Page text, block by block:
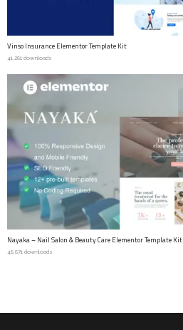
Vinso Insurance Elementor Template Kit
41,281 downloads
Nayaka – Nail Salon & Beauty Care Elementor Template Kit
48,871 downloads